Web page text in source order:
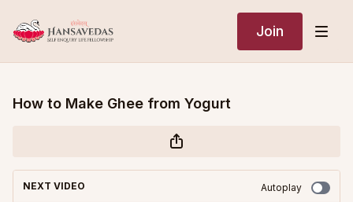
Join
How to Make Ghee from Yogurt
NEXT VIDEO Autoplay